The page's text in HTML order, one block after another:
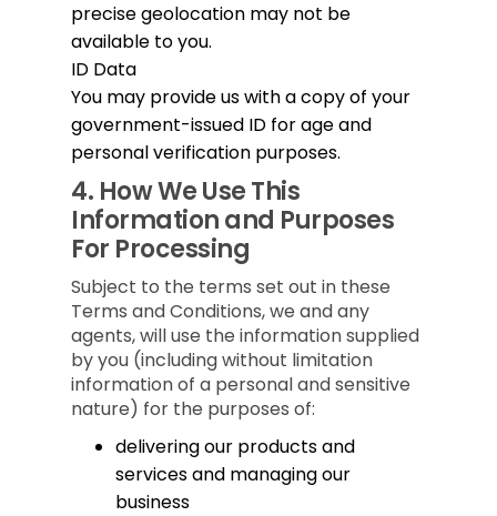
precise geolocation may not be
available to you.
ID Data
You may provide us with a copy of your
government-issued ID for age and
personal verification purposes.
4. How We Use This
Information and Purposes
For Processing
Subject to the terms set out in these
Terms and Conditions, we and any
agents, will use the information supplied
by you (including without limitation
information of a personal and sensitive
nature) for the purposes of:
delivering our products and
services and managing our
business